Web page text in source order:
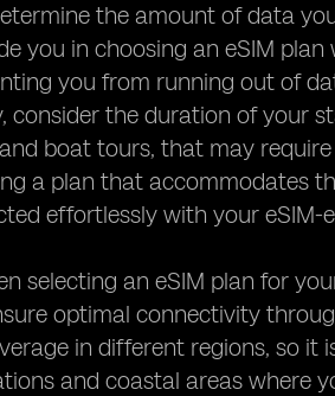
the amount of data
you in choosing an eSIM
you from running out of
consider the duration of your
boat tours, that may
a plan that accommodates
effortlessly with your eSIM-
selecting an eSIM plan for
optimal connectivity
in different regions, so
and coastal areas where